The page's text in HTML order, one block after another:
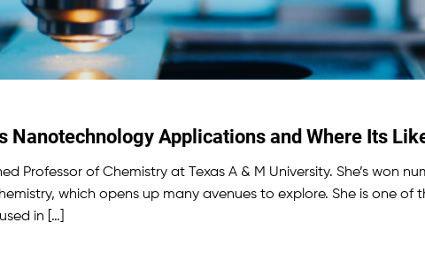
Nanotechnology Applications and Where Its
Professor of Chemistry at Texas A & M University. She’s won
which opens up many avenues to explore. She is one
in […]